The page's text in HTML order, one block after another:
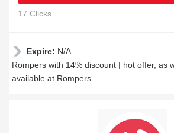
17 Clicks
Expire: N/A
Rompers with 14% discount | hot offer, as
available at Rompers